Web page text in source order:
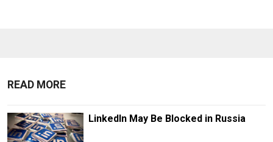
READ MORE
LinkedIn May Be Blocked in Russia